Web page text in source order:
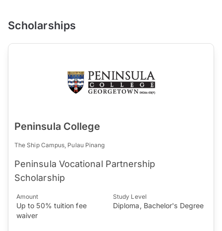
Scholarships
Peninsula College
The Ship Campus, Pulau Pinang
Peninsula Vocational Partnership
Scholarship
Amount
Up to 50% tuition fee
waiver
Study Level
Diploma, Bachelor's Degree